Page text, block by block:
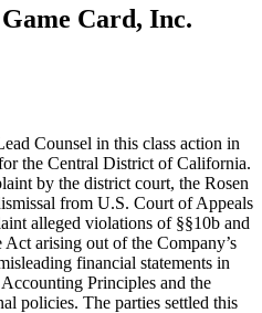
Card, Inc.
Counsel in this class action in
the Central District of California.
by the district court, the Rosen
from U.S. Court of Appeals
alleged violations of §§10b and
arising out of the Company’s
financial statements in
Principles and the
policies. The parties settled this